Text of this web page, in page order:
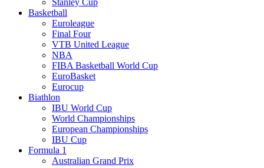
Stanley Cup
Basketball
Euroleague
Final Four
VTB United League
NBA
FIBA Basketball World Cup
EuroBasket
Eurocup
Biathlon
IBU World Cup
World Championships
European Championships
IBU Cup
Formula 1
Australian Grand Prix